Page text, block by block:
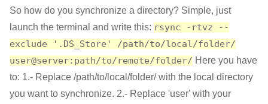
So how do you synchronize a directory? Simple, just
launch the terminal and write this: rsync -rtvz --
exclude '.DS_Store' /path/to/local/folder/
user@server:path/to/remote/folder/ Here you have
to: 1.- Replace /path/to/local/folder/ with the local directory
you want to synchronize. 2.- Replace 'user' with your